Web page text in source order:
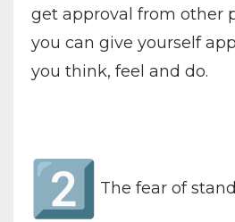
get approval from other
you can give yourself
you think, feel and do.
The fear of